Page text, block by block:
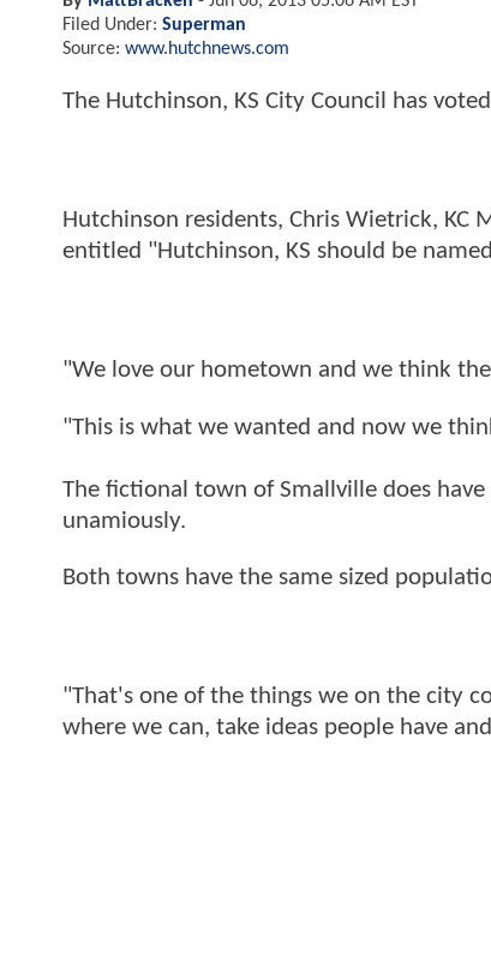
Filed Under: Superman
Source: www.hutchnews.com
The Hutchinson, KS City Council has
Hutchinson residents, Chris Wietrick, KC
entitled "Hutchinson, KS should be
"We love our hometown and we think
"This is what we wanted and now we
The fictional town of Smallville does
unamiously.
Both towns have the same sized
"That's one of the things we on the city
where we can, take ideas people have